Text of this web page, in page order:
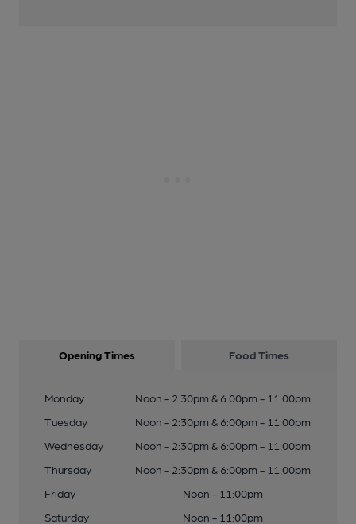
Opening Times Food Times
Monday
Noon - 2:30pm & 6:00pm - 11:00pm
Tuesday
Noon - 2:30pm & 6:00pm - 11:00pm
Wednesday
Noon - 2:30pm & 6:00pm - 11:00pm
Thursday
Noon - 2:30pm & 6:00pm - 11:00pm
Friday
Noon - 11:00pm
Saturday
Noon - 11:00pm